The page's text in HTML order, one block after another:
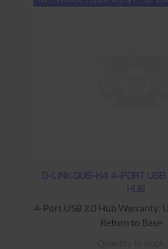
D-LINK DUB-H4 4-PORT
HUB
4-Port USB 2.0 Hub Warranty: USED - 90 Days
Return to Base